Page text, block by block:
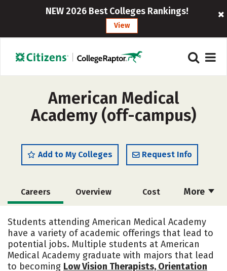
NEW 2026 Best Colleges Rankings!
View
American Medical
Academy (off-campus)
Add to My Colleges Request Info
More
Careers Overview Cost
Social Media Safety
Rankings
Students attending American Medical Academy
have a variety of academic offerings that lead to
potential jobs. Multiple students at American
Medical Academy graduate with majors that lead
to becoming Low Vision Therapists, Orientation